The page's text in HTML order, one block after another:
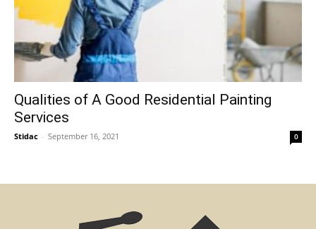
Qualities of A Good Residential Painting
Services
Stidac - September 16, 2021 0